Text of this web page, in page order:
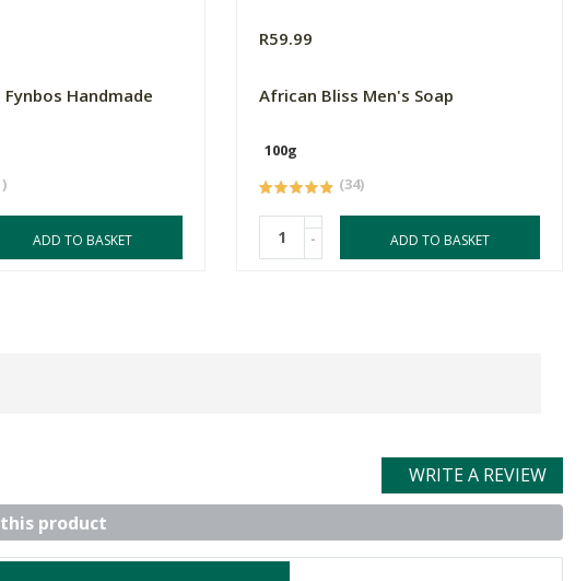
Handmade
ADD TO BASKET
R59.99
African Bliss Men's Soap
100g
(34)
- ADD TO BASKET
WRITE A REVIEW
product